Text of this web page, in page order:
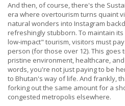
And then, of course, there's the
era where overtourism turns quaint
natural wonders into Instagram
refreshingly stubborn. To maintain
low-impact" tourism, visitors must
person (for those over 12). This
pristine environment, healthcare,
words, you're not just paying to be
to Bhutan's way of life. And frankly,
forking out the same amount for a
congested metropolis elsewhere.